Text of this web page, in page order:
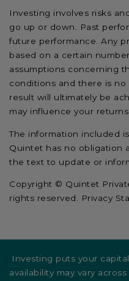
Investing involves risks
go up or down. Past
future performance. Any
based on a certain
assumptions concerning
conditions and there is
result will ultimately be
may influence your returns.
The information included
Quintet has no obligation
the text to update or
Copyright © Quintet
rights reserved. Privacy
Investing puts your
availability may vary